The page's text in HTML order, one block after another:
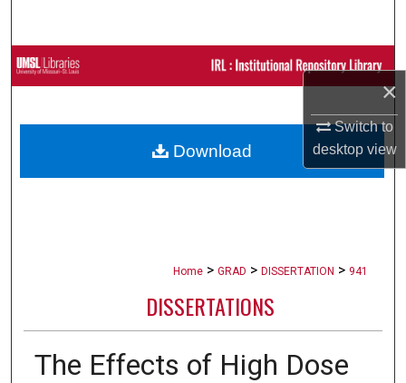
×
Switch to
desktopview
Browse Collections
About
Home > GRAD > DISSERTATION > 941
DISSERTATIONS
The Effects of High Dose
Download